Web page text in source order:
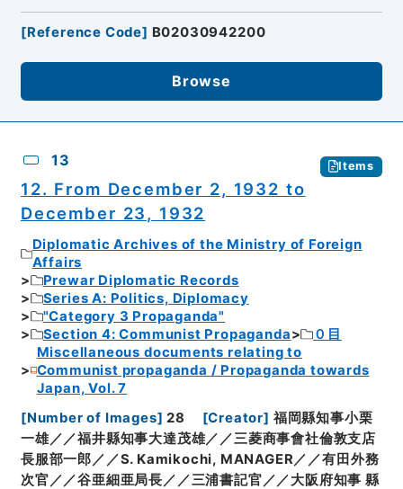
[Reference Code] B02030942200
Browse
13 Items
12. From December 2, 1932 to
December 23, 1932
Diplomatic Archives of the Ministry of Foreign
Affairs
Prewar Diplomatic Records
Series A: Politics, Diplomacy
"Category 3 Propaganda"
Section 4: Communist Propaganda
０目
Miscellaneous documents relating to
Communist propaganda / Propaganda towards
Japan, Vol. 7
[Number of Images] 28 [Creator] 福岡縣知事小栗
一雄／／福井縣知事大達茂雄／／三菱商事會社倫敦支店
長服部一郎／／S. Kamikochi, MANAGER／／有田外務
次官／／谷亜細亜局長／／三浦書記官／／大阪府知事 縣